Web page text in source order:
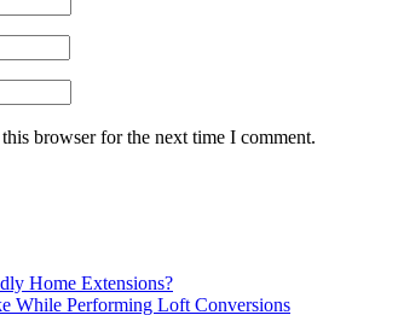
browser for the next time I comment.
Home Extensions?
While Performing Loft Conversions